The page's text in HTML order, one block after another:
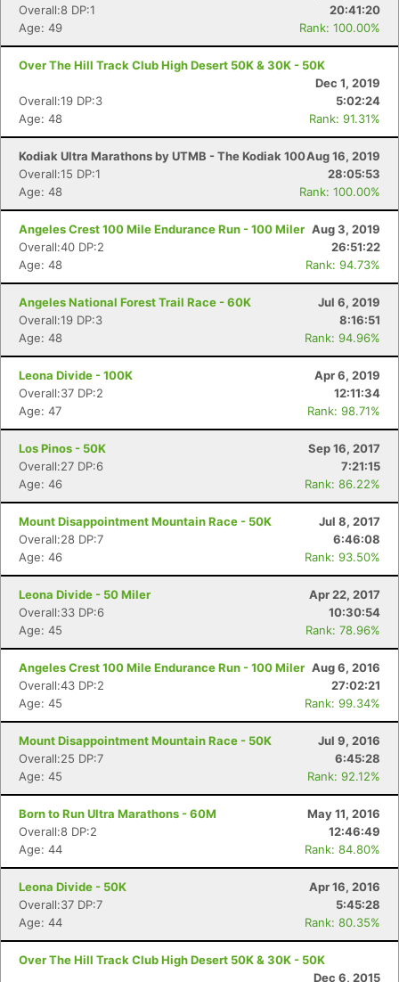
Overall:8 DP:1
20:41:20
Age: 49
Rank: 100.00%
Over The Hill Track Club High Desert 50K & 30K - 50K
Dec 1, 2019
Overall:19 DP:3
5:02:24
Age: 48
Rank: 91.31%
Kodiak Ultra Marathons by UTMB - The Kodiak 100Aug 16, 2019
Overall:15 DP:1
28:05:53
Age: 48
Rank: 100.00%
Angeles Crest 100 Mile Endurance Run - 100 Miler Aug 3, 2019
Overall:40 DP:2
26:51:22
Age: 48
Rank: 94.73%
Angeles National Forest Trail Race - 60K
Jul 6, 2019
Overall:19 DP:3
8:16:51
Age: 48
Rank: 94.96%
Leona Divide - 100K
Apr 6, 2019
Overall:37 DP:2
12:11:34
Age: 47
Rank: 98.71%
Los Pinos - 50K
Sep 16, 2017
Overall:27 DP:6
7:21:15
Age: 46
Rank: 86.22%
Mount Disappointment Mountain Race - 50K
Jul 8, 2017
Overall:28 DP:7
6:46:08
Age: 46
Rank: 93.50%
Leona Divide - 50 Miler
Apr 22, 2017
Overall:33 DP:6
10:30:54
Age: 45
Rank: 78.96%
Angeles Crest 100 Mile Endurance Run - 100 Miler Aug 6, 2016
Overall:43 DP:2
27:02:21
Age: 45
Rank: 99.34%
Mount Disappointment Mountain Race - 50K
Jul 9, 2016
Overall:25 DP:7
6:45:28
Age: 45
Rank: 92.12%
Born to Run Ultra Marathons - 60M
May 11, 2016
Overall:8 DP:2
12:46:49
Age: 44
Rank: 84.80%
Leona Divide - 50K
Apr 16, 2016
Overall:37 DP:7
5:45:28
Age: 44
Rank: 80.35%
Over The Hill Track Club High Desert 50K & 30K - 50K
Dec 6, 2015